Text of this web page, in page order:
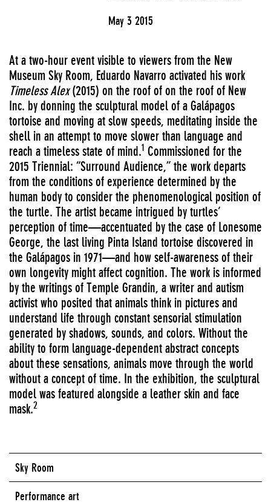
May 3 2015
At a two-hour event visible to viewers from the New
Museum Sky Room, Eduardo Navarro activated his work
Timeless Alex(2015) on the roof of on the roof of New
Inc. by donning the sculptural model of a Galápagos
tortoise and moving at slow speeds, meditating inside the
shell in an attempt to move slower than language and
reach a timeless state of mind.1 Commissioned for the
2015 Triennial: “Surround Audience,” the work departs
from the conditions of experience determined by the
human body to consider the phenomenological position of
the turtle. The artist became intrigued by turtles’
perception of time—accentuated by the case of Lonesome
George, the last living Pinta Island tortoise discovered in
the Galápagos in 1971—and how self-awareness of their
own longevity might affect cognition. The work is informed
by the writings of Temple Grandin, a writer and autism
activist who posited that animals think in pictures and
understand life through constant sensorial stimulation
generated by shadows, sounds, and colors. Without the
ability to form language-dependent abstract concepts
about these sensations, animals move through the world
without a concept of time. In the exhibition, the sculptural
model was featured alongside a leather skin and face
mask.2
Sky Room
Performance art